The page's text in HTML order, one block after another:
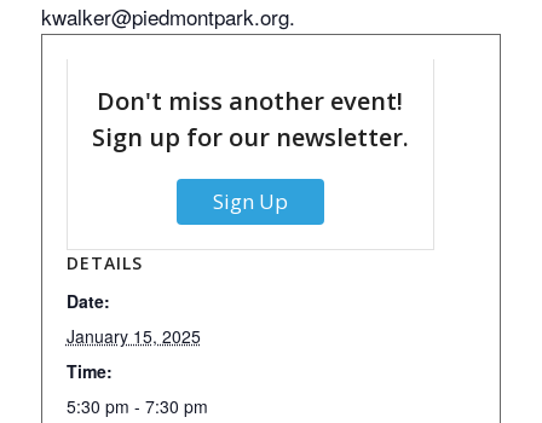
kwalker@piedmontpark.org.
DETAILS
Date:
January 15, 2025
Time:
5:30 pm - 7:30 pm
Don't miss another event!
Sign up for our newsletter.
Sign Up